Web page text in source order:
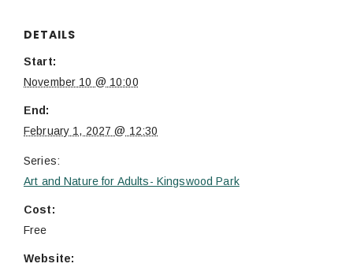
DETAILS
Start:
November 10 @ 10:00
End:
February 1, 2027 @ 12:30
Series:
Art and Nature for Adults- Kingswood Park
Cost:
Free
Website: